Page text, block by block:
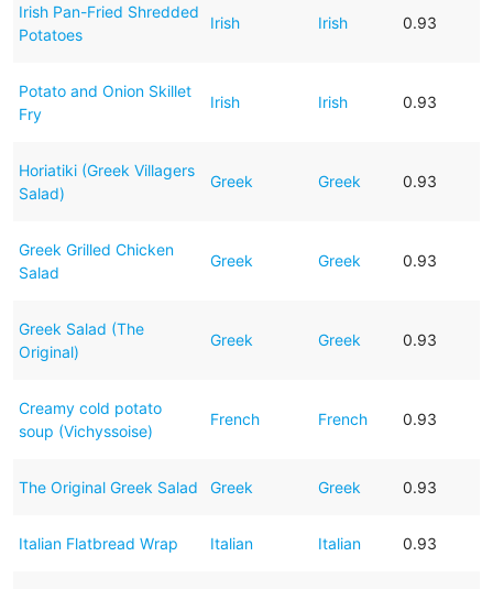
Irish Pan-Fried Shredded
Potatoes
Irish Irish 0.93
Potato and Onion Skillet
Fry
Irish Irish 0.93
Horiatiki (Greek Villagers
Salad)
Greek Greek 0.93
Greek Grilled Chicken
Salad
Greek Greek 0.93
Greek Salad (The
Original)
Greek Greek 0.93
Creamy cold potato
soup (Vichyssoise)
French French 0.93
The Original Greek Salad Greek Greek 0.93
Italian Flatbread Wrap Italian Italian 0.93